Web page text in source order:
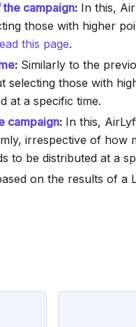
the campaign: In this,
those with higher
this page.
: Similarly to the
selecting those with
at a specific time.
campaign: In this,
irrespective of how
to be distributed at a
on the results of a